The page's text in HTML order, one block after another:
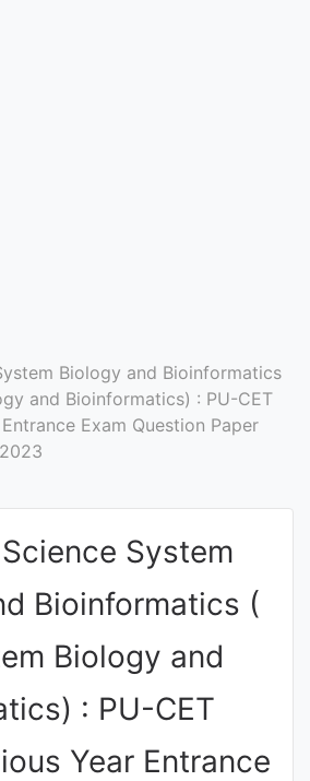
Biology and Bioinformatics
and Bioinformatics) : PU-CET
Exam Question Paper
System
Bioinformatics (
Biology and
: PU-CET
Year Entrance